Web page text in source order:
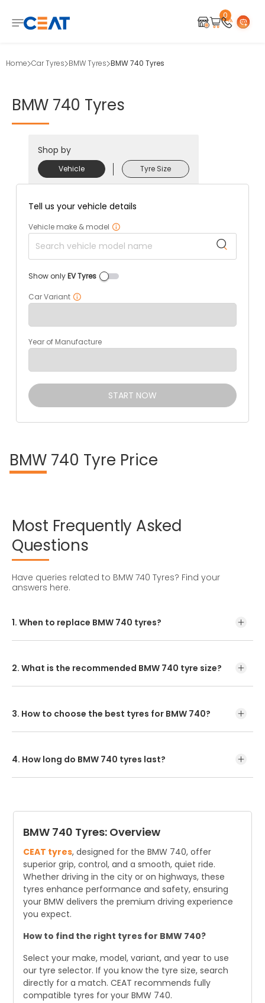
0
Home Car Tyres BMW Tyres BMW 740 Tyres
BMW 740 Tyres
Shop by
Vehicle Tyre Size
Tell us your vehicle details
Vehicle make & model
Show onlyEV Tyres
Car Variant
Year of Manufacture
START NOW
BMW 740 Tyre Price
Most Frequently Asked
Questions
Have queries related to BMW 740 Tyres? Find your
answers here.
1. When to replace BMW 740 tyres?
to 50,000 kms.
2. What is the recommended BMW 740 tyre size?
3. How to choose the best tyres for BMW 740?
4. How long do BMW 740 tyres last?
BMW 740 Tyres: Overview
CEAT tyres, designed for the BMW 740, offer
superior grip, control, and a smooth, quiet ride.
Whether driving in the city or on highways, these
tyres enhance performance and safety, ensuring
your BMW delivers the premium driving experience
you expect.
How to find the right tyres for BMW 740?
Select your make, model, variant, and year to use
our tyre selector. If you know the tyre size, search
directly for a match. CEAT recommends fully
compatible tyres for your BMW 740.